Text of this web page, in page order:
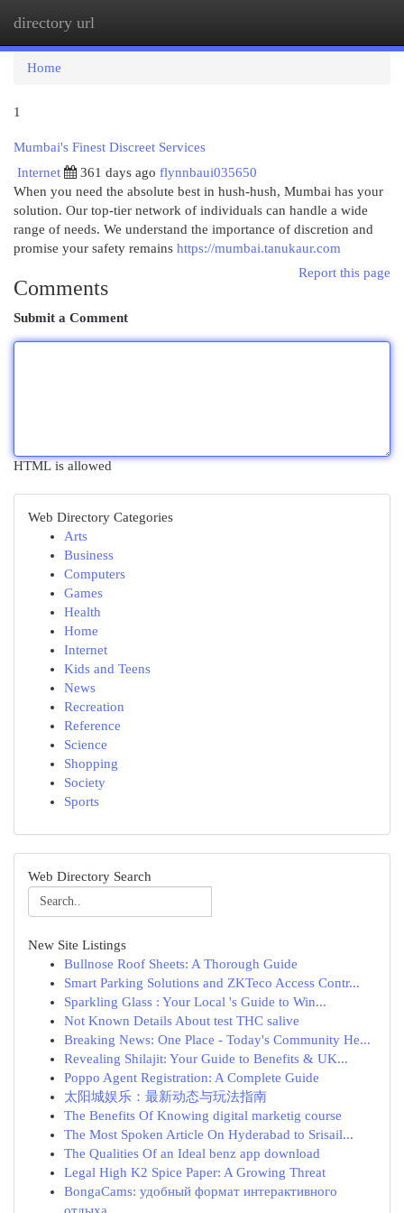
directory url
Home
1
Mumbai's Finest Discreet Services
Internet
361 days ago flynnbaui035650
When you need the absolute best in hush-hush, Mumbai has your
solution. Our top-tier network of individuals can handle a wide
range of needs. We understand the importance of discretion and
promise your safety remains https://mumbai.tanukaur.com
Report this page
Comments
Submit a Comment
HTML is allowed
Web Directory Categories
Arts
Business
Computers
Games
Health
Home
Internet
Kids and Teens
News
Recreation
Reference
Science
Shopping
Society
Sports
Web Directory Search
New Site Listings
Bullnose Roof Sheets: A Thorough Guide
Smart Parking Solutions and ZKTeco Access Contr...
Sparkling Glass : Your Local 's Guide to Win...
Not Known Details About test THC salive
Breaking News: One Place - Today's Community He...
Revealing Shilajit: Your Guide to Benefits & UK...
Poppo Agent Registration: A Complete Guide
太阳城娱乐：最新动态与玩法指南
The Benefits Of Knowing digital marketig course
The Most Spoken Article On Hyderabad to Srisail...
The Qualities Of an Ideal benz app download
Legal High K2 Spice Paper: A Growing Threat
BongaCams: удобный формат интерактивного